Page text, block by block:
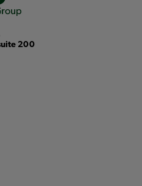
200